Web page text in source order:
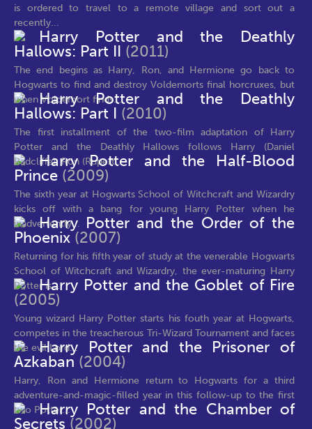
is ordered to travel to a remote village and sort out a
recently...
Harry Potter and the Deathly
Hallows: Part II (2011)
The end begins as Harry, Ron, and Hermione go back to
Hogwarts to find and destroy Voldemorts final horcruxes, but
when Voldemort finds...
Harry Potter and the Deathly
Hallows: Part I (2010)
The first installment of the two-film adaptation of Harry
Potter and the Deathly Hallows follows Harry (Daniel
Radcliffe), Ron (Rupert...
Harry Potter and the Half-Blood
Prince (2009)
The sixth year at Hogwarts School of Witchcraft and Wizardry
kicks off with a bang for young Harry Potter when he
inadvertently...
Harry Potter and the Order of the
Phoenix (2007)
Returning for his fifth year of study at the venerable Hogwarts
School of Witchcraft and Wizardry, the ever-maturing Harry
Potter is...Harry Potter and the Goblet of Fire
(2005)
Young wizard Harry Potter starts his fouth year at Hogwarts,
competes in the treacherous Tri-Wizard Tournament and faces
the evil Lord...
Harry Potter and the Prisoner of
Azkaban (2004)
Harry, Ron and Hermione return to Hogwarts for a third
adventure-and-magic-filled year in this follow-up to the first
two Potter...
Harry Potter and the Chamber of
Secrets (2002)